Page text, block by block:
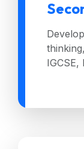
IGCSE,